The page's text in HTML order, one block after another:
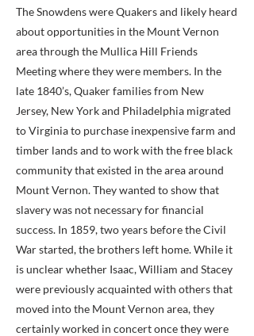
The Snowdens were Quakers and likely heard
about opportunities in the Mount Vernon
area through the Mullica Hill Friends
Meeting where they were members. In the
late 1840’s, Quaker families from New
Jersey, New York and Philadelphia migrated
to Virginia to purchase inexpensive farm and
timber lands and to work with the free black
community that existed in the area around
Mount Vernon. They wanted to show that
slavery was not necessary for financial
success. In 1859, two years before the Civil
War started, the brothers left home. While it
is unclear whether Isaac, William and Stacey
were previously acquainted with others that
moved into the Mount Vernon area, they
certainly worked in concert once they were